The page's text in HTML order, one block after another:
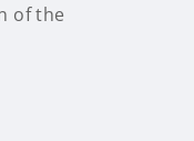
of the